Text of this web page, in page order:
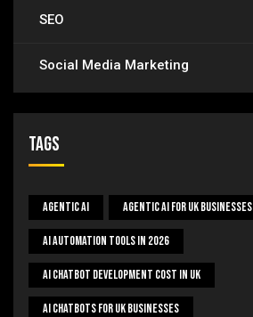
SEO
Social Media Marketing
Tags
Agentic AI Agentic AI For UK Businesses
AI Automation Tools In 2026
AI Chatbot Development Cost In UK
AI Chatbots For UK Businesses